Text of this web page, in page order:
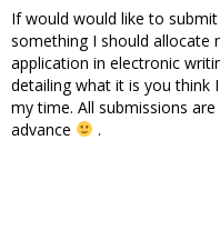
If would would like to
something I should allocate
application in electronic
detailing what it is you think
my time. All submissions
advance
.